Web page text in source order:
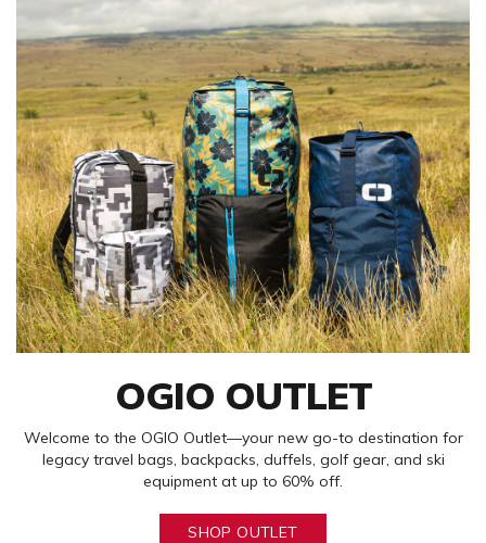
OGIO OUTLET
Welcome to the OGIO Outlet—your new go-to destination for
legacy travel bags, backpacks, duffels, golf gear, and ski
equipment at up to 60% off.
SHOP OUTLET